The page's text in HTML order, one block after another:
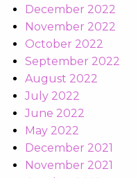
December 2022
November 2022
October 2022
September 2022
August 2022
July 2022
June 2022
May 2022
December 2021
November 2021